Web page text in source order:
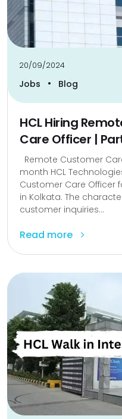
20/09/2024
Jobs • Blog
HCL Hiring
Care Officer |
Remote Customer
month HCL
Customer Care
in Kolkata. The
customer inquiries...
Read more